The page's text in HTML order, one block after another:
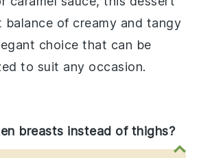
balance of creamy and tangy
choice that can be
to suit any occasion.
breasts instead of thighs?